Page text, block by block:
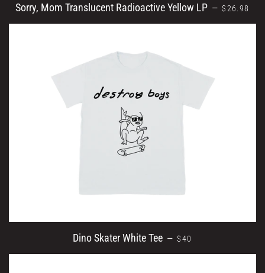
Sorry, Mom Translucent Radioactive Yellow LP — REGULAR
$26.98
Dino Skater White Tee — REGULAR PRICE
$40